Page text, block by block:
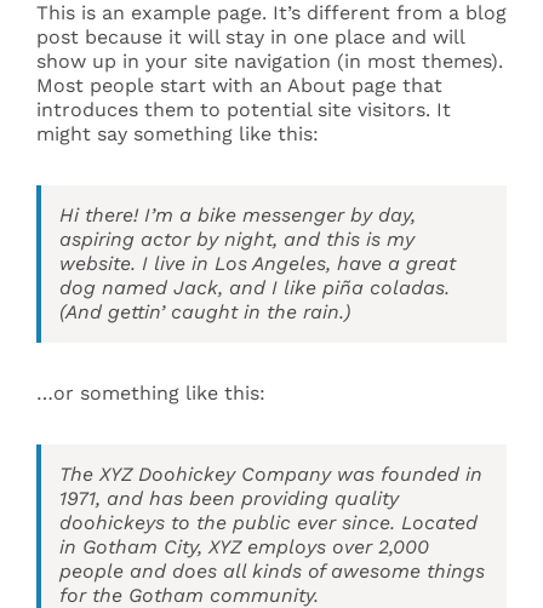
How We Serve
Becoming A Sister
Events
Search
This is an example page. It’s different from a blog
post because it will stay in one place and will
show up in your site navigation (in most themes).
Most people start with an About page that
introduces them to potential site visitors. It
might say something like this:
Hi there! I’m a bike messenger by day,
aspiring actor by night, and this is my
website. I live in Los Angeles, have a great
dog named Jack, and I like piña coladas.
(And gettin’ caught in the rain.)
…or something like this:
The XYZ Doohickey Company was founded in
1971, and has been providing quality
doohickeys to the public ever since. Located
in Gotham City, XYZ employs over 2,000
people and does all kinds of awesome things
for the Gotham community.